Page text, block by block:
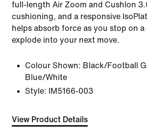
full-length Air Zoom and Cushlon
cushioning, and a responsive
helps absorb force as you stop on a
explode into your next move.
Colour Shown: Black/Football
Blue/White
Style:
IM5166-003
View Product Details